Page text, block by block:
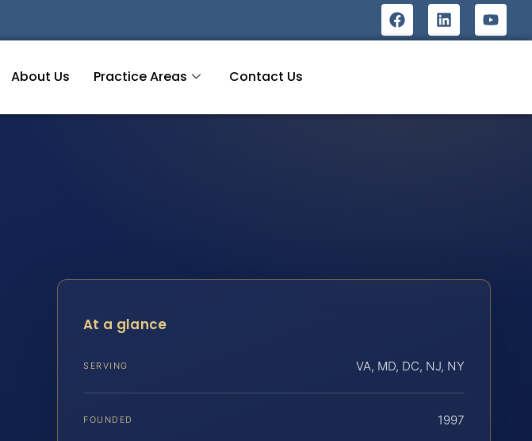
About Us Practice Areas Contact Us
At a glance
SERVING VA, MD, DC, NJ, NY
FOUNDED 1997